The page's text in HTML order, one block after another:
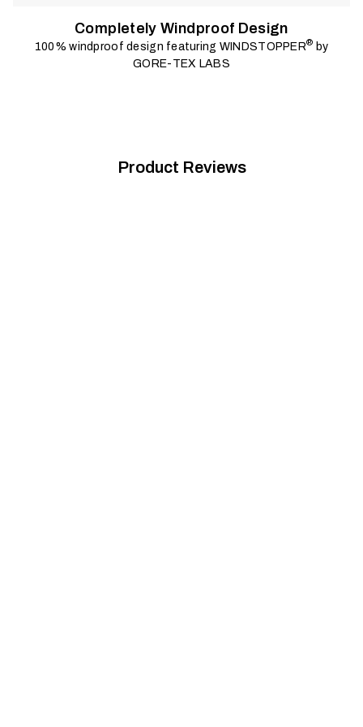
Completely Windproof Design
100% windproof design featuring WINDSTOPPER® by
GORE-TEX LABS
Product Reviews